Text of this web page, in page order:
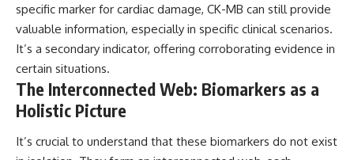
specific marker for cardiac damage, CK-MB can still provide
valuable information, especially in specific clinical scenarios.
It’s a secondary indicator, offering corroborating evidence in
certain situations.
The Interconnected Web: Biomarkers as a
Holistic Picture
It’s crucial to understand that these biomarkers do not exist